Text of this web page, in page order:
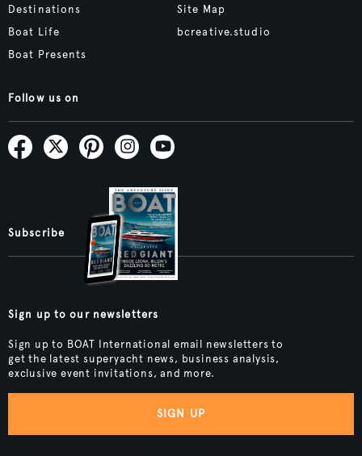
Destinations
Boat Life
Boat Presents
Site Map
bcreative.studio
Follow us on
Subscribe
Sign up to our newsletters
Sign up to BOAT International email newsletters to
get the latest superyacht news, business analysis,
exclusive event invitations, and more.
SIGN UP